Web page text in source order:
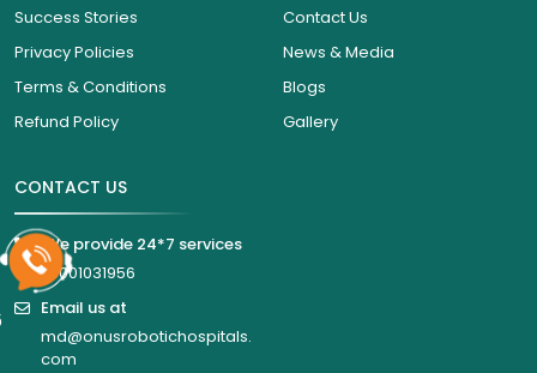
Success Stories
Privacy Policies
Terms & Conditions
Refund Policy
Contact Us
News & Media
Blogs
Gallery
CONTACT US
We provide 24*7 services
18001031956
Email us at
md@onusrobotichospitals.
com